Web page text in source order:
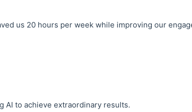
us 20 hours per week while improving our
AI to achieve extraordinary results.